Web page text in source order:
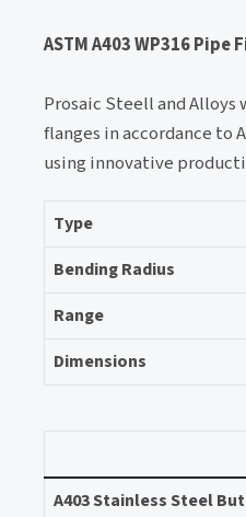
ASTM A403 WP316
Prosaic Steell and Alloys
flanges in accordance to
using innovative
Type
Bending Radius
Range
Dimensions
A403 Stainless Steel